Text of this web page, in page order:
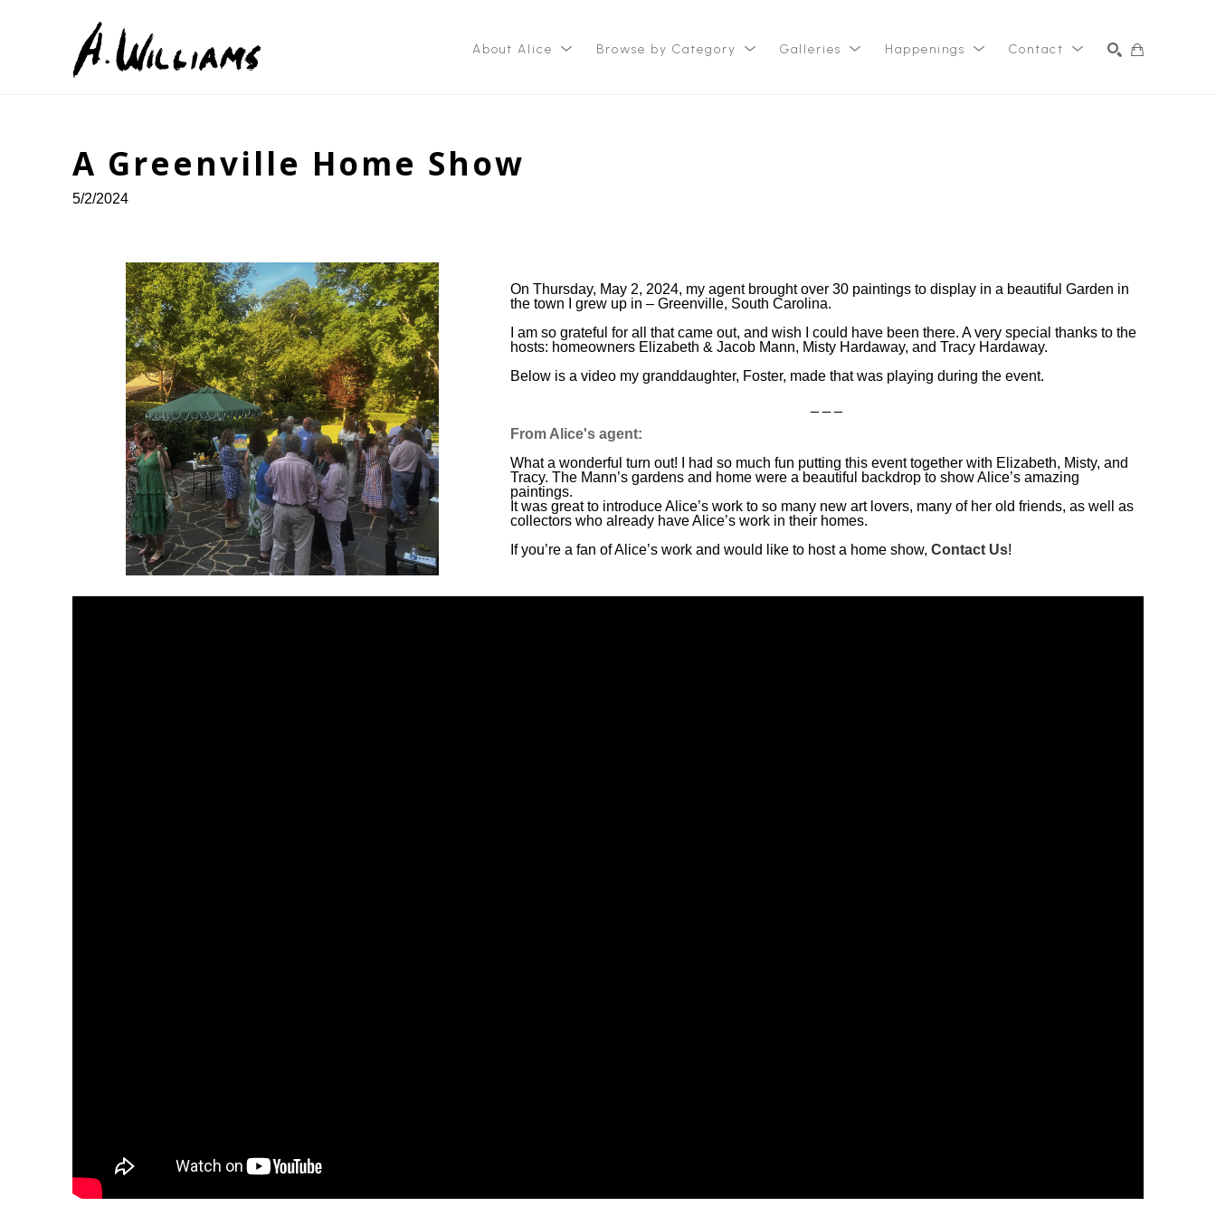
About Alice Browse by Category Galleries Happenings Contact
A Greenville Home Show
5/2/2024
On Thursday, May 2, 2024, my agent brought over 30 paintings to display in a beautiful Garden in
the town I grew up in – Greenville, South Carolina.
I am so grateful for all that came out, and wish I could have been there. A very special thanks to the
hosts: homeowners Elizabeth & Jacob Mann, Misty Hardaway, and Tracy Hardaway.
Below is a video my granddaughter, Foster, made that was playing during the event.
From Alice's agent:
What a wonderful turn out! I had so much fun putting this event together with Elizabeth, Misty, and
Tracy. The Mann’s gardens and home were a beautiful backdrop to show Alice’s amazing
paintings.
It was great to introduce Alice’s work to so many new art lovers, many of her old friends, as well as
collectors who already have Alice’s work in their homes.
If you’re a fan of Alice’s work and would like to host a home show, Contact Us!